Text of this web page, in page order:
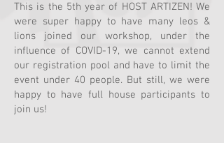
This is the 5th year of HOST ARTIZEN! We
were super happy to have many leos &
lions joined our workshop, under the
influence of COVID-19, we cannot extend
our registration pool and have to limit the
event under 40 people. But still, we were
happy to have full house participants to
join us!